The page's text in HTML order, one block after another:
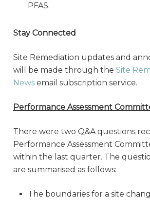
PFAS.
Stay Connected
Site Remediation updates and
will be made through theSite
News email subscription service.
Performance Assessment
There were two Q&A questions
Performance Assessment
within the last quarter. The
are summarised as follows:
The boundaries for a site